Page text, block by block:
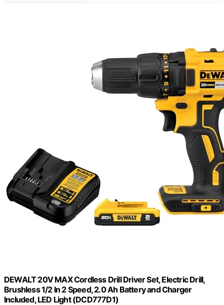
DEWALT 20V MAX Cordless Drill Driver Set, Electric Drill,
Brushless 1/2 In 2 Speed, 2.0 Ah Battery and Charger
Included, LED Light (DCD777D1)